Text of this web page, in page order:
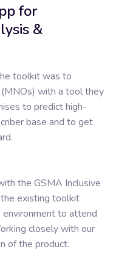
for
&
toolkit was to
with a tool they
to predict high-
base and to get
the GSMA Inclusive
existing toolkit
environment to attend
closely with our
of the product.